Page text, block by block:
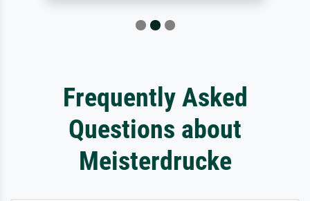
Frequently Asked
Questions about
Meisterdrucke